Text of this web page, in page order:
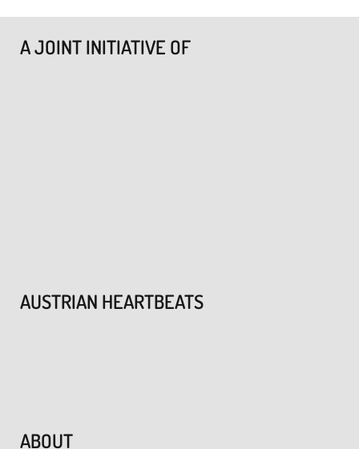
A JOINT INITIATIVE OF
AUSTRIAN HEARTBEATS
ABOUT